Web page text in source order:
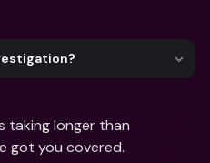
taking longer than
got you covered.